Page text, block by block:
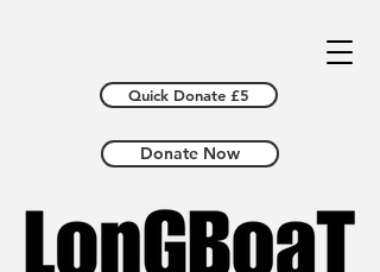
Donate Now
Quick Donate £5